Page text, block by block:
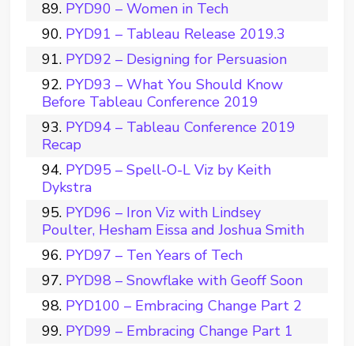
PYD90 – Women in Tech
PYD91 – Tableau Release 2019.3
PYD92 – Designing for Persuasion
PYD93 – What You Should Know
Before Tableau Conference 2019
PYD94 – Tableau Conference 2019
Recap
PYD95 – Spell-O-L Viz by Keith
Dykstra
PYD96 – Iron Viz with Lindsey
Poulter, Hesham Eissa and Joshua Smith
PYD97 – Ten Years of Tech
PYD98 – Snowflake with Geoff Soon
PYD100 – Embracing Change Part 2
PYD99 – Embracing Change Part 1